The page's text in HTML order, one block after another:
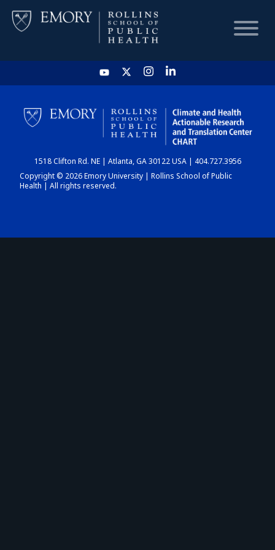
HOME
CHART
DASHBOARD
1518 Clifton Rd. NE | Atlanta, GA 30122 USA | 404.727.3956
Copyright © 2026 Emory University | Rollins School of Public
Health | All rights reserved.